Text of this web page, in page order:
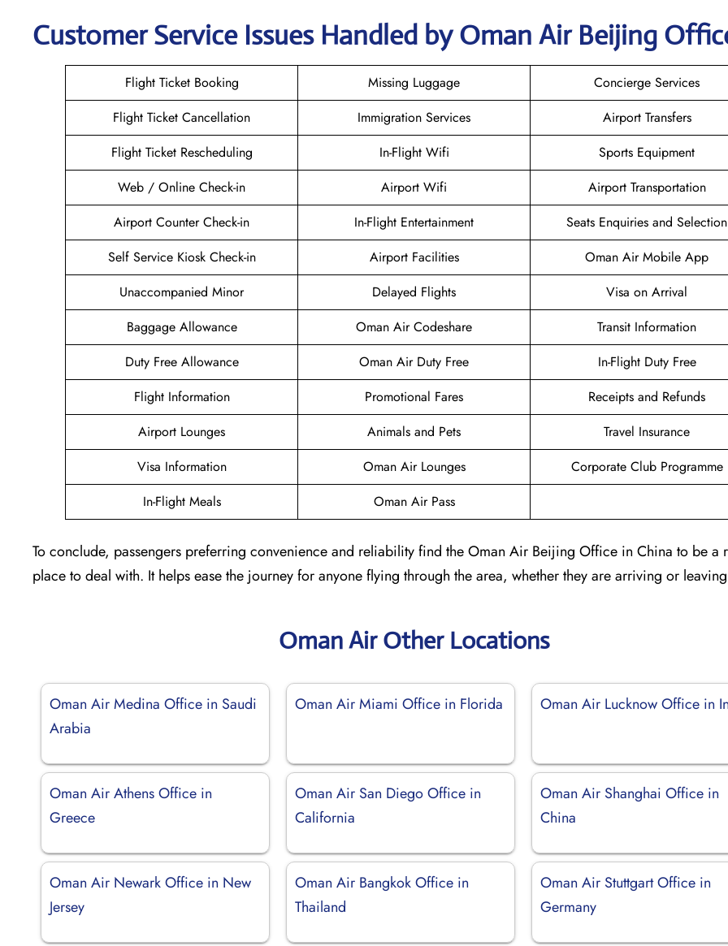
Customer Service Issues Handled by Oman Air Beijing
Flight Ticket Booking Missing Luggage
Concierge Services
Flight Ticket Cancellation
Immigration Services
Airport Transfers
Flight Ticket Rescheduling
In-Flight Wifi
Sports Equipment
Web / Online Check-in
Airport Wifi
Airport Transportation
Airport Counter Check-in
In-Flight Entertainment
Seats Enquiries and Selection
Self Service Kiosk Check-in
Airport Facilities
Oman Air Mobile App
Unaccompanied Minor
Delayed Flights
Visa on Arrival
Baggage Allowance
Oman Air Codeshare
Transit Information
Duty Free Allowance
Oman Air Duty Free
In-Flight Duty Free
Flight Information
Promotional Fares
Receipts and Refunds
Airport Lounges
Animals and Pets
Travel Insurance
Visa Information
Oman Air Lounges
Corporate Club Programme
In-Flight Meals
Oman Air Pass
To conclude, passengers preferring convenience and reliability find the Oman Air Beijing Office in China to be a
place to deal with. It helps ease the journey for anyone flying through the area, whether they are arriving or
Oman Air Other Locations
Oman Air Medina Office in Saudi
Arabia
Oman Air Miami Office in Florida Oman Air Lucknow Office in
Oman Air Athens Office in
Greece
Oman Air San Diego Office in
California
Oman Air Shanghai Office in
China
Oman Air Newark Office in New
Jersey
Oman Air Bangkok Office in
Thailand
Oman Air Stuttgart Office in
Germany